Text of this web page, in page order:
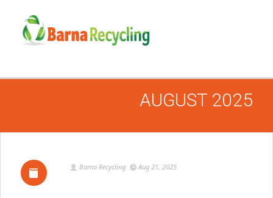
AUGUST 2025
Barna Recycling Aug 21, 2025